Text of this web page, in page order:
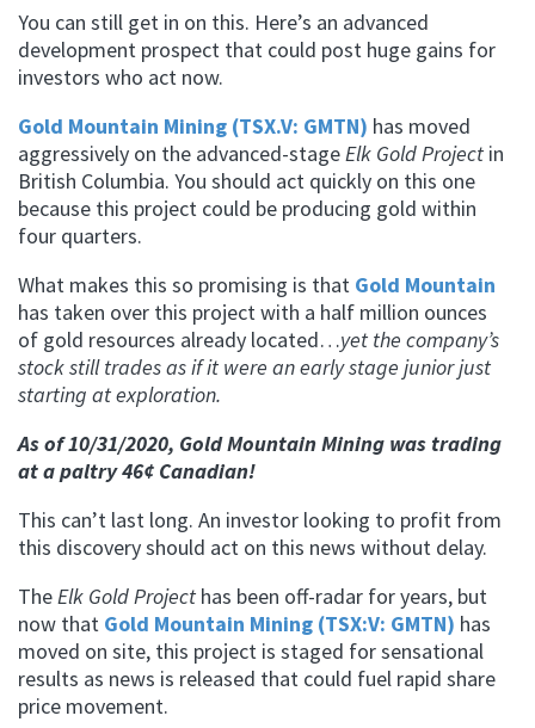
You can still get in on this. Here’s an advanced
development prospect that could post huge gains for
investors who act now.
Gold Mountain Mining (TSX.V: GMTN) has moved
aggressively on the advanced-stageElk Gold Project in
British Columbia. You should act quickly on this one
because this project could be producing gold within
four quarters.
What makes this so promising is that Gold Mountain
has taken over this project with a half million ounces
of gold resources already located…yet the company’s
stock still trades as if it were an early stage junior just
starting at exploration.
As of 10/31/2020, Gold Mountain Mining was trading
at a paltry 46¢ Canadian!
This can’t last long. An investor looking to profit from
this discovery should act on this news without delay.
TheElk Gold Project has been off-radar for years, but
now that Gold Mountain Mining (TSX:V: GMTN) has
moved on site, this project is staged for sensational
results as news is released that could fuel rapid share
price movement.